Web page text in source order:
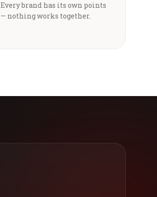
Every brand has its own points
— nothing works together.